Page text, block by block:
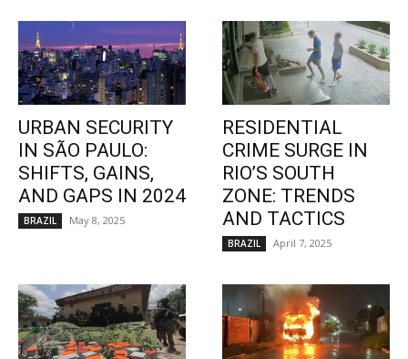
URBAN SECURITY
IN SÃO PAULO:
SHIFTS, GAINS,
AND GAPS IN 2024
BRAZIL May 8, 2025
RESIDENTIAL
CRIME SURGE IN
RIO’S SOUTH
ZONE: TRENDS
AND TACTICS
BRAZIL April 7, 2025